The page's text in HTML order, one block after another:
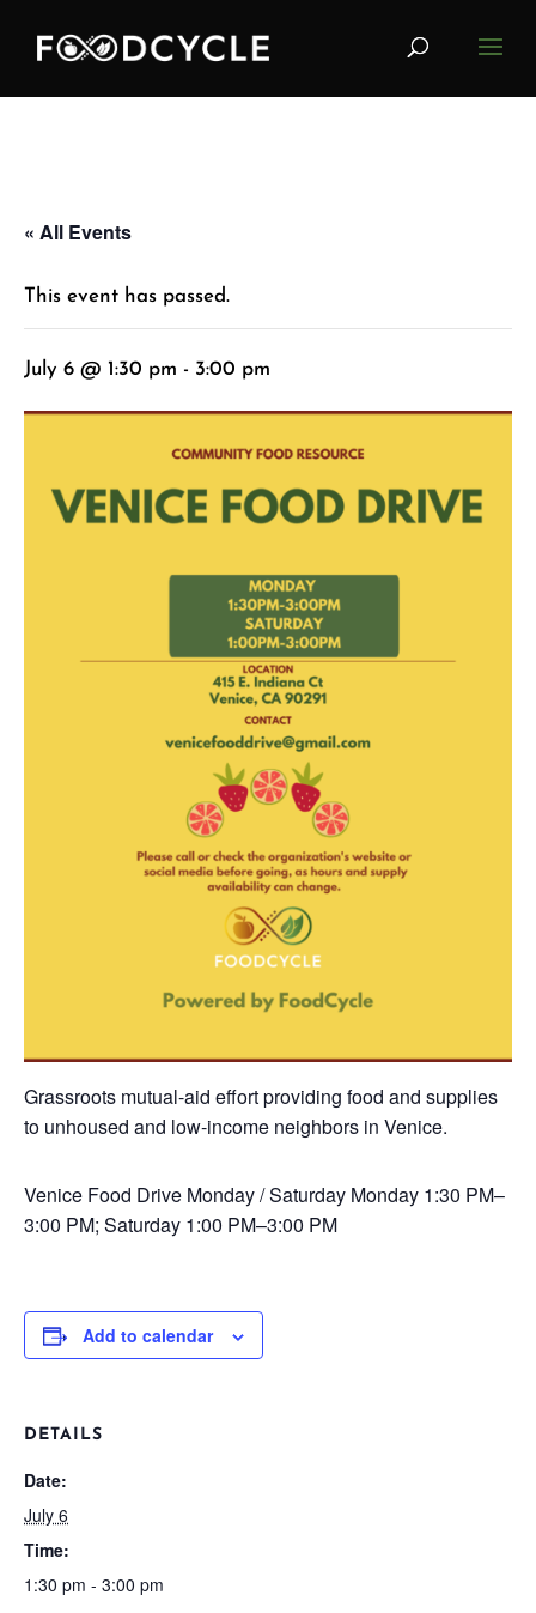
« All Events
This event has passed.
July 6 @ 1:30 pm - 3:00 pm
Grassroots mutual-aid effort providing food and supplies
to unhoused and low-income neighbors in Venice.
Venice Food Drive Monday / Saturday Monday 1:30 PM–
3:00 PM; Saturday 1:00 PM–3:00 PM
Add to calendar
DETAILS
Date:
July 6
Time:
1:30 pm - 3:00 pm